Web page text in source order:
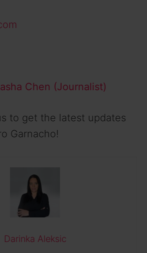
Chen (Journalist)
to get the latest updates
Garnacho!
Darinka Aleksic